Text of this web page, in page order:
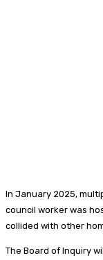
In January 2025,
council worker was
collided with other
The Board of Inquiry